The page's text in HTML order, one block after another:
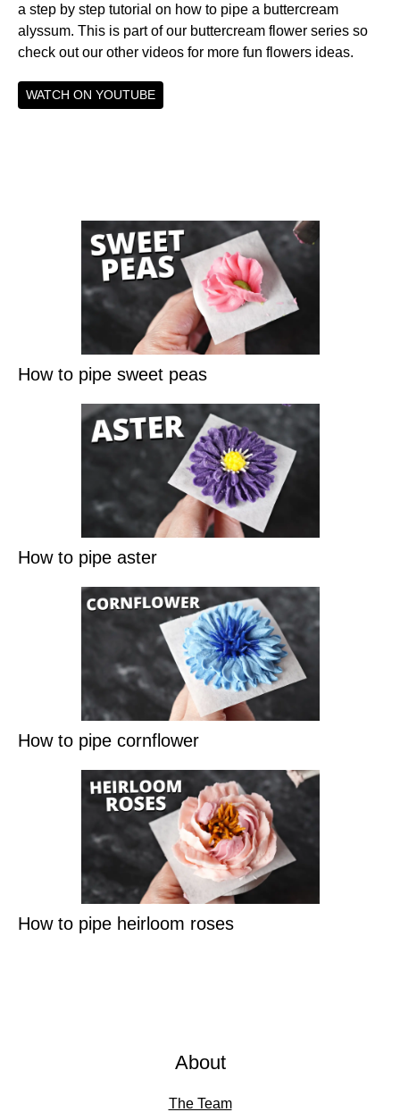
a step by step tutorial on how to pipe a buttercream
alyssum. This is part of our buttercream flower series so
check out our other videos for more fun flowers ideas.
WATCH ON YOUTUBE
How to pipe sweet peas
How to pipe aster
How to pipe cornflower
How to pipe heirloom roses
About
The Team